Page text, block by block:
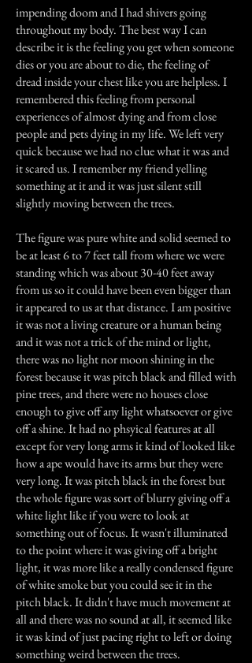
impending doom and I had shivers going
throughout my body. The best way I can
describe it is the feeling you get when someone
dies or you are about to die, the feeling of
dread inside your chest like you are helpless. I
remembered this feeling from personal
experiences of almost dying and from close
people and pets dying in my life. We left very
quick because we had no clue what it was and
it scared us. I remember my friend yelling
something at it and it was just silent still
slightly moving between the trees.
The figure was pure white and solid seemed to
be at least 6 to 7 feet tall from where we were
standing which was about 30-40 feet away
from us so it could have been even bigger than
it appeared to us at that distance. I am positive
it was not a living creature or a human being
and it was not a trick of the mind or light,
there was no light nor moon shining in the
forest because it was pitch black and filled with
pine trees, and there were no houses close
enough to give off any light whatsoever or give
off a shine. It had no phsyical features at all
except for very long arms it kind of looked like
how a ape would have its arms but they were
very long. It was pitch black in the forest but
the whole figure was sort of blurry giving off a
white light like if you were to look at
something out of focus. It wasn't illuminated
to the point where it was giving off a bright
light, it was more like a really condensed figure
of white smoke but you could see it in the
pitch black. It didn't have much movement at
all and there was no sound at all, it seemed like
it was kind of just pacing right to left or doing
something weird between the trees.